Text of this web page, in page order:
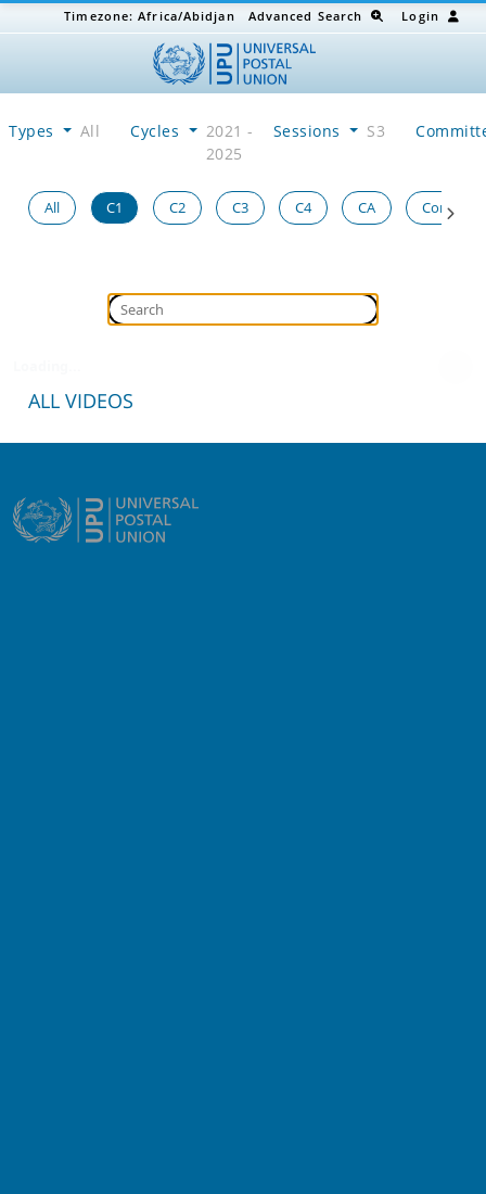
Timezone:Africa/Abidjan Advanced Search Login
Types All Cycles
2021 -
2025
Sessions S3
All C1 C2 C3 C4 CA Congress
ALL VIDEOS